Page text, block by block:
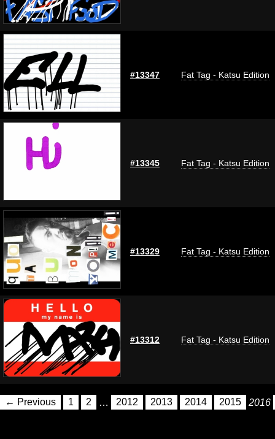
#13347 Fat Tag - Katsu Edition
#13345 Fat Tag - Katsu Edition
#13329 Fat Tag - Katsu Edition
#13312 Fat Tag - Katsu Edition
← Previous 1 2 … 2012 2013 2014 2015 2016